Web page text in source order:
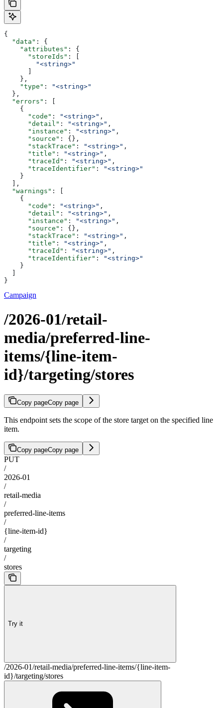
{
  "data"
: {
    "attributes"
: {
      "storeIds"
: [
        "<string>"
      ]
    },
    "type"
:
"<string>"
  },
  "errors"
: [
    {
      "code"
: "<string>" ,
      "detail"
: "<string>" ,
      "instance"
: "<string>" ,
      "source"
: {},
      "stackTrace"
: "<string>" ,
      "title"
: "<string>" ,
      "traceId"
: "<string>" ,
      "traceIdentifier"
:
"<string>"
    }
  ],
  "warnings"
: [
    {
      "code"
: "<string>" ,
      "detail"
: "<string>" ,
      "instance"
: "<string>" ,
      "source"
: {},
      "stackTrace"
: "<string>" ,
      "title"
: "<string>" ,
      "traceId"
: "<string>" ,
      "traceIdentifier"
:
"<string>"
    }
  ]
}
Campaign
/2026-01/retail-
media/preferred-line-
items/{line-item-
id}/targeting/stores
Copy pageCopy page
This endpoint sets the scope of the store target on the specified line
item.
Copy pageCopy page
PUT
/
2026-01
/
retail-media
/
preferred-line-items
/
{line-item-id}
/
targeting
/
stores
Try it
/2026-01/retail-media/preferred-line-items/{line-item-
id}/targeting/stores